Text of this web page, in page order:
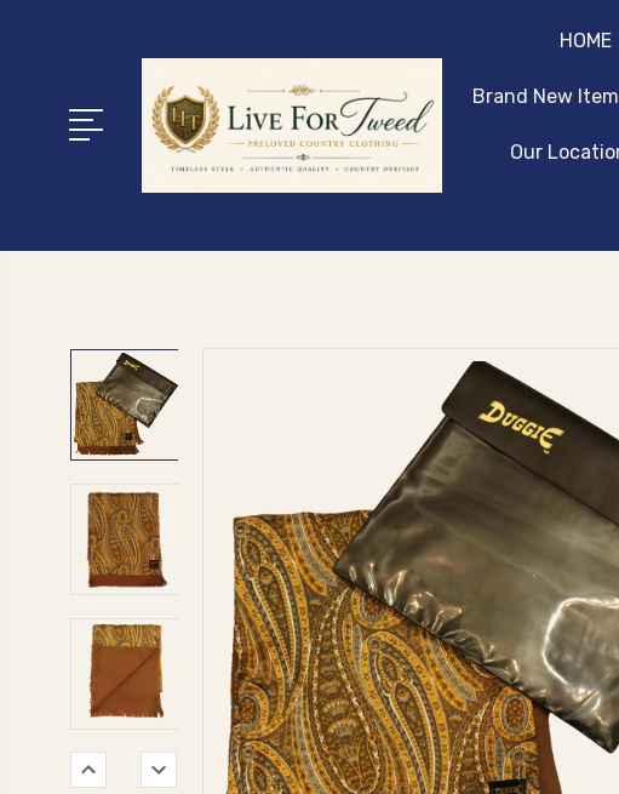
HOME
Brand New
Our